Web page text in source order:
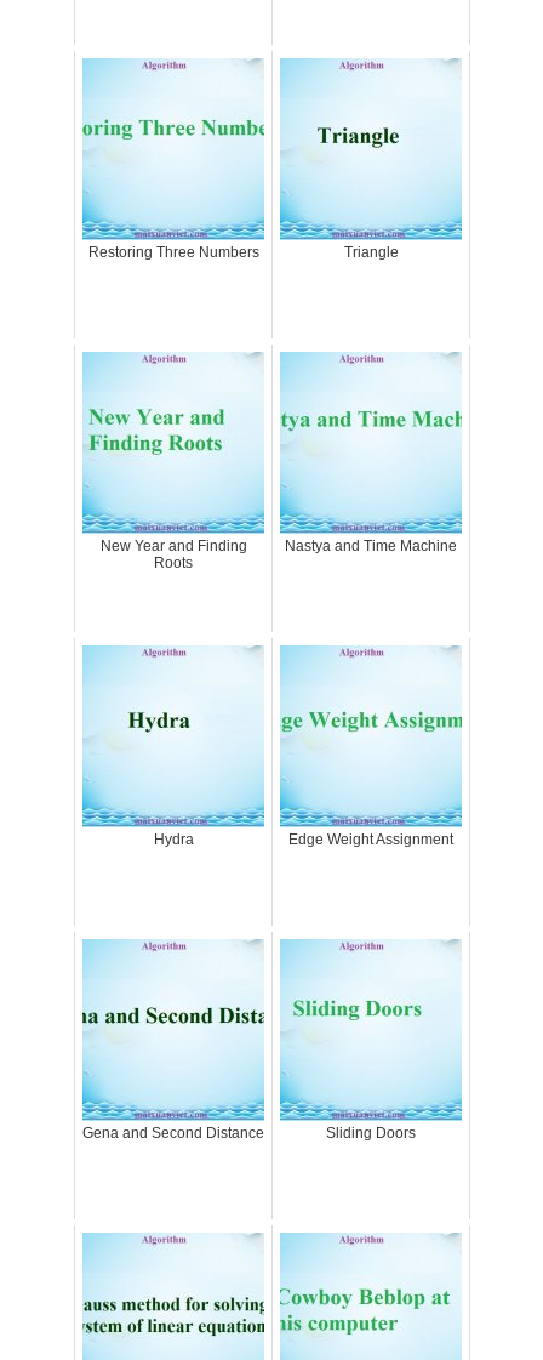
Restoring Three Numbers Triangle
New Year and Finding
Roots
Nastya and Time Machine
Hydra Edge Weight Assignment
Gena and Second Distance Sliding Doors